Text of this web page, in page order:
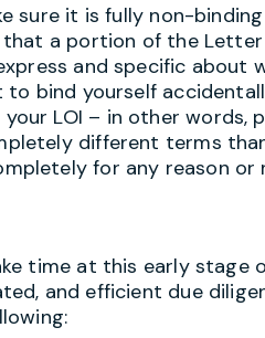
sure it is fully non-
a portion of the
and specific about
to bind yourself
LOI – in other words,
different terms
for any reason or
time at this early stage
and efficient due